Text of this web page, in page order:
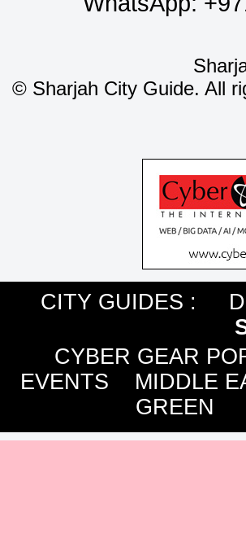
©Sharjah City Guide. All
CITY GUIDES :
CYBER GEAR
EVENTS
MIDDLE
GREEN